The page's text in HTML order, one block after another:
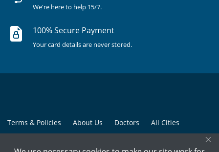
We're here to help 15/7.
100% Secure Payment
Your card details are never stored.
Terms & Policies About Us Doctors All Cities
×